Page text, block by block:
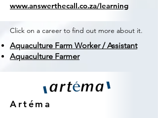
www.answerthecall.co.za/learning
Click on a career to find out more about it.
Aquaculture Farm Worker / Assistant
Aquaculture Farmer
Artéma